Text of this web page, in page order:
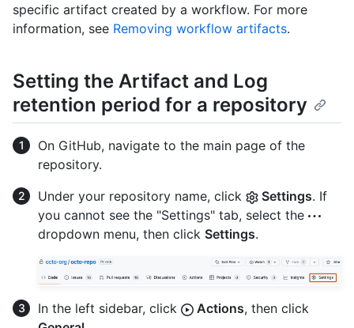
specific artifact created by a workflow. For more
information, see Removing workflow artifacts.
Setting the Artifact and Log
retention period for a repository
On GitHub, navigate to the main page of the
repository.
Under your repository name, click
Settings. If
you cannot see the "Settings" tab, select the
dropdown menu, then click Settings.
In the left sidebar, click Actions, then click